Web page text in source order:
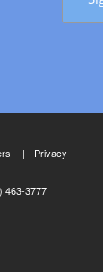
Privacy
463-3777